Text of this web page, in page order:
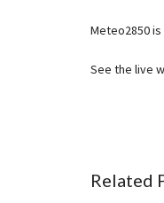
Meteo2850
See the live
Related